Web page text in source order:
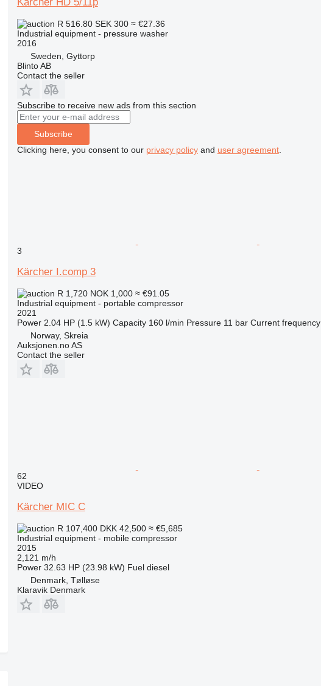
R 516.80 SEK 300 ≈ €27.36
Industrial equipment - pressure washer
2016
Sweden, Gyttorp
Blinto AB
Contact the seller
Subscribe to receive new ads from this section
Subscribe
Clicking here, you consent to our privacy policyand user agreement.
3
Kärcher I.comp 3
R 1,720 NOK 1,000 ≈ €91.05
Industrial equipment - portable compressor
2021
Power 2.04 HP (1.5 kW) Capacity 160 l/min Pressure 11 bar Current frequency
Norway, Skreia
Auksjonen.no AS
Contact the seller
62
VIDEO
Kärcher MIC C
R 107,400 DKK 42,500 ≈ €5,685
Industrial equipment - mobile compressor
2015
2,121 m/h
Power 32.63 HP (23.98 kW) Fuel diesel
Denmark, Tølløse
Klaravik Denmark